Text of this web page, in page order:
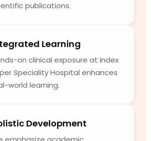
publications.
Learning
on clinical exposure at Index
Speciality Hospital enhances
world learning.
Development